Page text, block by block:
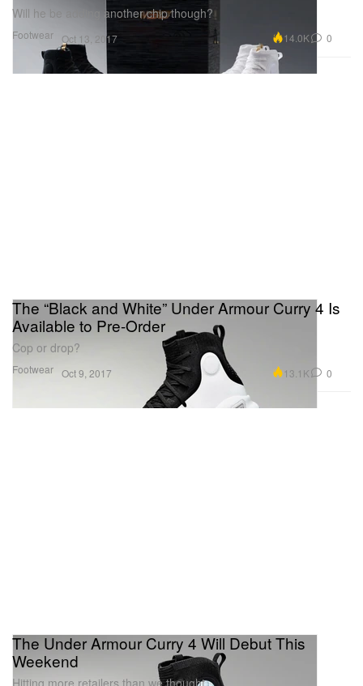
Footwear
Will he be adding another chip though?
Oct 13, 2017 14.0K 0
Footwear
The “Black and White” Under Armour Curry 4 Is
Available to Pre-Order
Cop or drop?
Oct 9, 2017 13.1K 0
The Under Armour Curry 4 Will Debut This
Weekend
Hitting more retailers than we thought.